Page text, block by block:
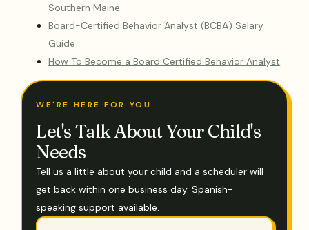
Southern Maine
Board-Certified Behavior Analyst (BCBA) Salary
Guide
How To Become a Board Certified Behavior Analyst
WE'RE HERE FOR YOU
Let's Talk About Your Child's
Needs
Tell us a little about your child and a scheduler will
get back within one business day. Spanish-
speaking support available.